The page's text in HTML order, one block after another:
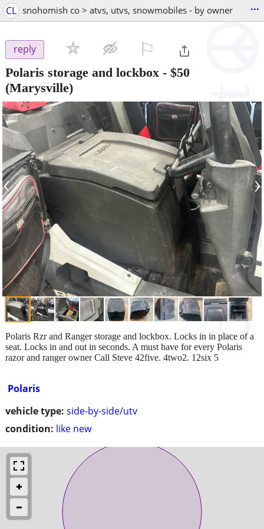
CL snohomish co > atvs, utvs, snowmobiles - by owner ...
reply
Polaris storage and lockbox - $50
(Marysville)
‹ ›
Polaris
vehicle type: side-by-side/utv
condition: like new
Polaris Rzr and Ranger storage and lockbox. Locks in in place of a
seat. Locks in and out in seconds. A must have for every Polaris
razor and ranger owner Call Steve 42five. 4two2. 12six 5